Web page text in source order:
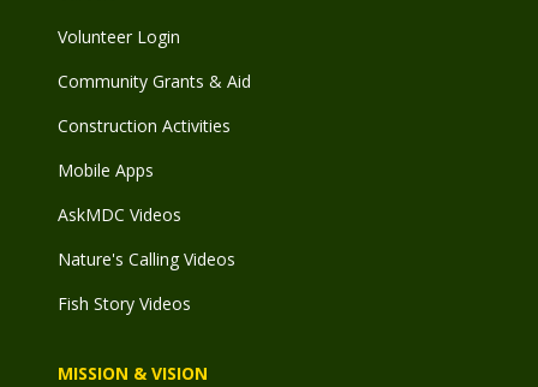
Volunteer Login
Community Grants & Aid
Construction Activities
Mobile Apps
AskMDC Videos
Nature's Calling Videos
Fish Story Videos
MISSION & VISION